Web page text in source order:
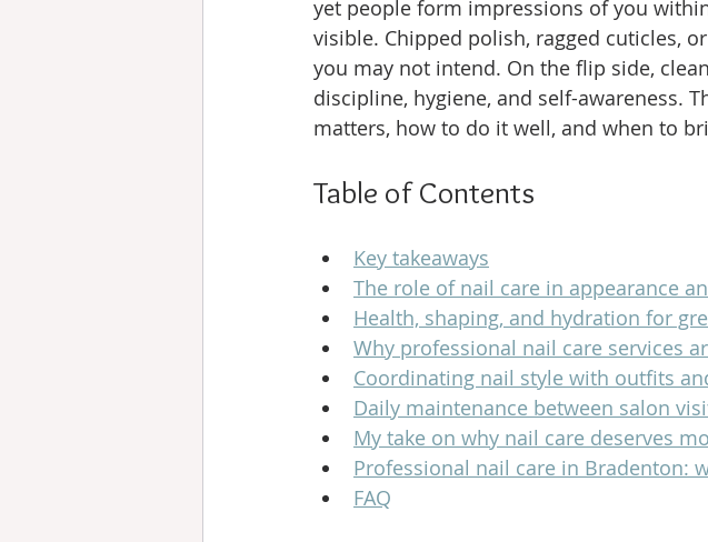
yet people form impressions of you
visible. Chipped polish, ragged cuticles,
you may not intend. On the flip side,
discipline, hygiene, and self-awareness.
matters, how to do it well, and when to
Table of Contents
Key takeaways
The role of nail care in appearance
Health, shaping, and hydration for
Why professional nail care services
Coordinating nail style with outfits
Daily maintenance between salon
My take on why nail care deserves
Professional nail care in Bradenton:
FAQ